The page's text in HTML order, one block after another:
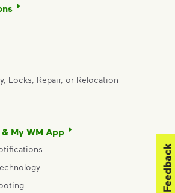
Locks, Repair, or Relocation
My WM App
Feedback